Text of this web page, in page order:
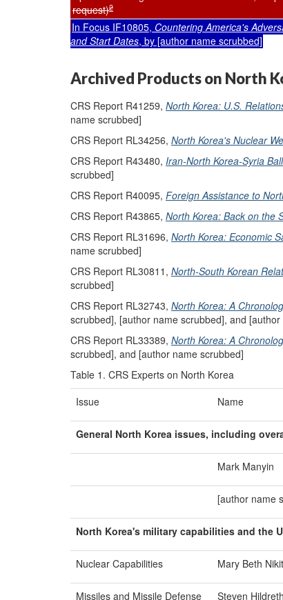
request)2
In Focus IF10805, Countering America's
and Start Dates, by [author name scrubbed]
Archived Products on North
CRS Report R41259, North Korea: U.S.
name scrubbed]
CRS Report RL34256, North Korea's Nuclear
CRS Report R43480, Iran-North Korea-Syria
scrubbed]
CRS Report R40095, Foreign Assistance to
CRS Report R43865, North Korea: Back on the
CRS Report RL31696, North Korea: Economic
name scrubbed]
CRS Report RL30811, North-South Korean
scrubbed]
CRS Report RL32743, North Korea: A
scrubbed], [author name scrubbed], and
CRS Report RL33389, North Korea: A
scrubbed], and [author name scrubbed]
Table 1. CRS Experts on North Korea
Issue
Name
General North Korea issues, including
Mark Manyin
[author name
North Korea's military capabilities and the
Nuclear Capabilities Mary Beth
Missiles and Missile Defense Steven Hildreth